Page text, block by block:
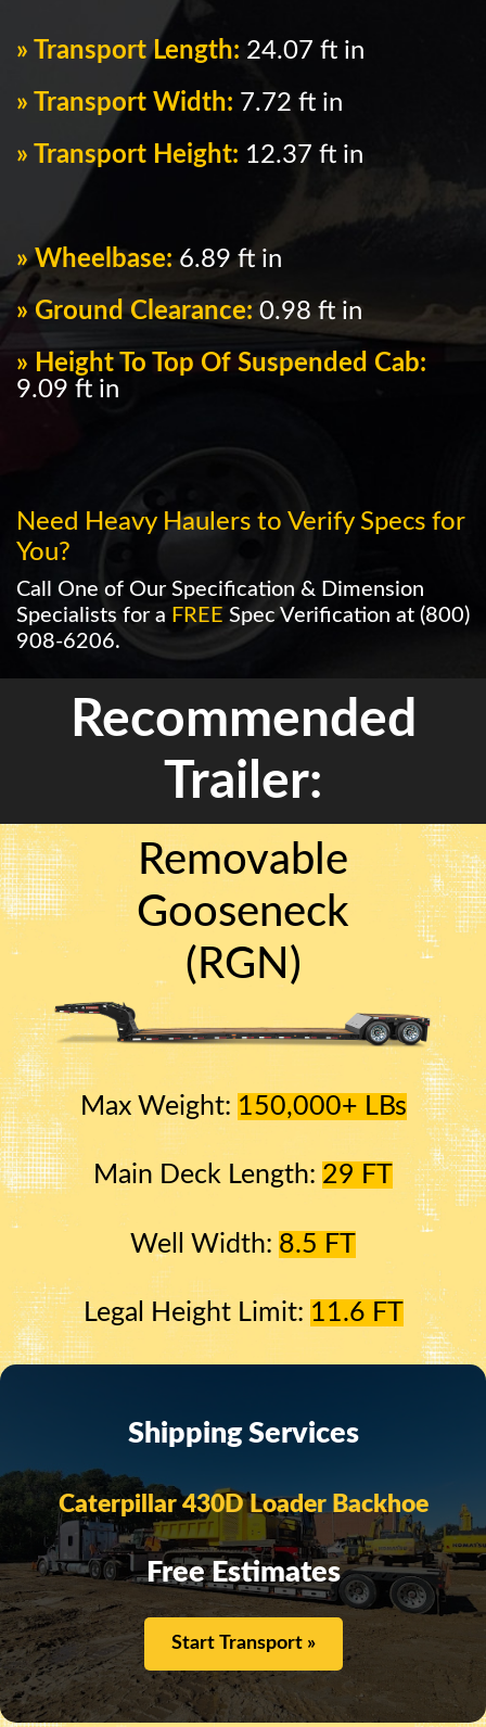
» Transport Length: 24.07 ft in
» Transport Width: 7.72 ft in
» Transport Height: 12.37 ft in
» Wheelbase:6.89 ft in
» Ground Clearance: 0.98 ft in
» Height To Top Of Suspended Cab:
9.09 ft in
Need Heavy Haulers to Verify Specs for
You?
Call One of Our Specification & Dimension
Specialists for a FREE Spec Verification at (800)
908-6206.
Recommended
Trailer:
Removable
Gooseneck
(RGN)
Max Weight: 150,000+ LBs
Main Deck Length: 29 FT
Well Width: 8.5 FT
Legal Height Limit: 11.6 FT
Shipping Services
Caterpillar 430D Loader Backhoe
Free Estimates
Start Transport »